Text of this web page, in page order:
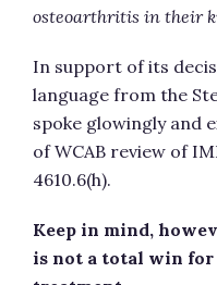
osteoarthritis in their
In support of its
language from the
spoke glowingly and
of WCAB review of
4610.6(h).
Keep in mind,
is not a total win for